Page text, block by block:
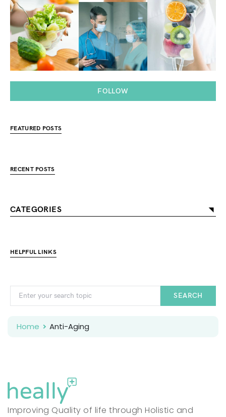
FOLLOW
FEATURED POSTS
RECENT POSTS
CATEGORIES
HELPFUL LINKS
SEARCH
Home Anti-Aging
Improving Quality of life through Holistic and